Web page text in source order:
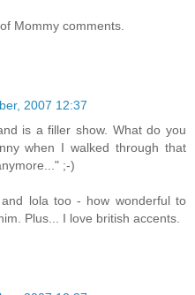
Mommy comments.
2007 12:37
is a filler show. What do you
when I walked through that
;-)
lola too - how wonderful to
Plus... I love british accents.